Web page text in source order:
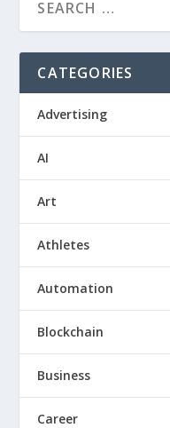
CATEGORIES
Advertising
AI
Art
Athletes
Automation
Blockchain
Business
Career